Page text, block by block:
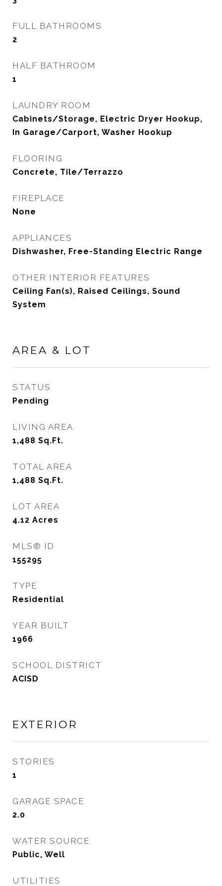
FULL BATHROOMS
2
HALF BATHROOM
1
LAUNDRY ROOM
Cabinets/Storage, Electric Dryer Hookup,
In Garage/Carport, Washer Hookup
FLOORING
Concrete, Tile/Terrazzo
FIREPLACE
None
APPLIANCES
Dishwasher, Free-Standing Electric Range
OTHER INTERIOR FEATURES
Ceiling Fan(s), Raised Ceilings, Sound
System
AREA & LOT
STATUS
Pending
LIVING AREA
1,488 Sq.Ft.
TOTAL AREA
1,488 Sq.Ft.
LOT AREA
4.12 Acres
MLS® ID
155295
TYPE
Residential
YEAR BUILT
1966
SCHOOL DISTRICT
ACISD
EXTERIOR
STORIES
1
GARAGE SPACE
2.0
WATER SOURCE
Public, Well
UTILITIES